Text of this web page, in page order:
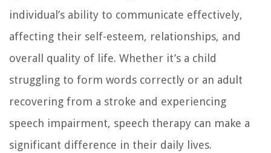
individual’s ability to communicate effectively,
affecting their self-esteem, relationships, and
overall quality of life. Whether it’s a child
struggling to form words correctly or an adult
recovering from a stroke and experiencing
speech impairment, speech therapy can make a
significant difference in their daily lives.